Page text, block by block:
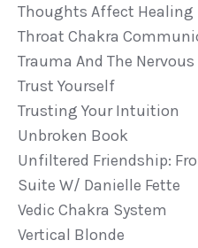
Thoughts Affect Healing
Throat Chakra
Trauma And The
Trust Yourself
Trusting Your Intuition
Unbroken Book
Unfiltered Friendship:
Suite W/ Danielle Fette
Vedic Chakra System
Vertical Blonde